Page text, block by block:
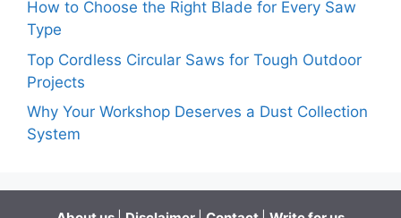
How to Choose the Right Blade for Every Saw
Type
Top Cordless Circular Saws for Tough Outdoor
Projects
Why Your Workshop Deserves a Dust Collection
System